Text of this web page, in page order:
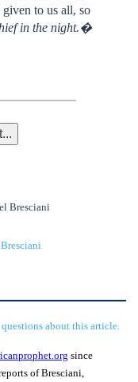
to us all, so
in the night.�
Bresciani
about this article.
since
of Bresciani,